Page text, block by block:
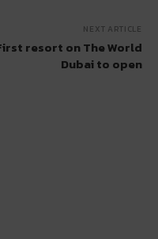
NEXT ARTICLE
resort on The World
Dubai to open